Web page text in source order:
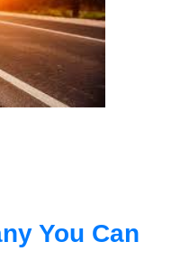
You Can